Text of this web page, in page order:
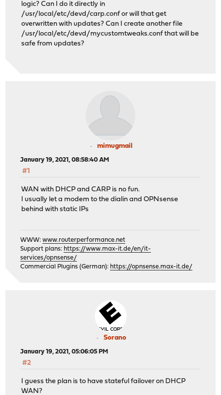
logic? Can I do it directly in
/usr/local/etc/devd/carp.conf or will that get
overwritten with updates? Can I create another file
/usr/local/etc/devd/mycustomtweaks.conf that will be
safe from updates?
mimugmail
January 19, 2021, 08:58:40 AM
#1
WAN with DHCP and CARP is no fun.
I usually let a modem to the dialin and OPNsense
behind with static IPs
WWW:www.routerperformance.net
Support plans: https://www.max-it.de/en/it-
services/opnsense/
Commercial Plugins (German): https://opnsense.max-it.de/
Sorano
January 19, 2021, 05:06:05 PM
#2
I guess the plan is to have stateful failover on DHCP
WAN?